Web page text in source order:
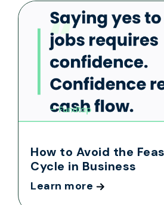
How to Avoid the
Cycle in Business
Learn more